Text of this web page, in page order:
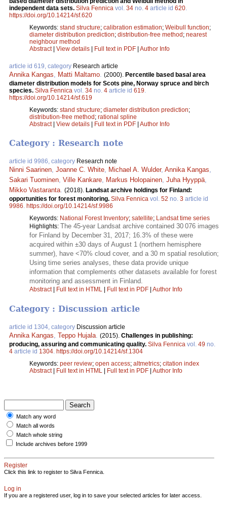
independent data sets. Silva Fennica vol. 34 no. 4 article id 620.
https://doi.org/10.14214/sf.620
Keywords: stand structure; calibration estimation; Weibull function;
diameter distribution prediction; distribution-free method ; nearest
neighbour method
Abstract| View details Full text in PDF Author Info
article id 619, category Research article
Annika Kangas, Matti Maltamo. (2000). Percentile based basal area
diameter distribution models for Scots pine, Norway spruce and birch
species. Silva Fennica vol. 34 no. 4 article id 619.
https://doi.org/10.14214/sf.619
Keywords: stand structure; diameter distribution prediction;
distribution-free method ; rational spline
Abstract| View details Full text in PDF Author Info
Category : Research note
article id 9986, category Research note
Ninni Saarinen, Joanne C. White, Michael A. Wulder, Annika Kangas,
Sakari Tuominen, Ville Kankare, Markus Holopainen, Juha Hyyppä,
Mikko Vastaranta. (2018). Landsat archive holdings for Finland:
opportunities for forest monitoring. Silva Fennica vol. 52 no. 3 article id
9986. https://doi.org/10.14214/sf.9986
Keywords: National Forest Inventory; satellite; Landsat time series
Highlights: The 45-year Landsat archive contained 30 076 images
for Finland by December 31, 2017; 16.3% of these were
acquired within ±30 days of August 1 (northern hemisphere
summer), have <70% cloud cover, and a 30 m spatial resolution;
Using time series analyses, these data provide unique
information that complements other datasets available for forest
monitoring and assessment in Finland.
Abstract| Full text in HTML Full text in PDF Author Info
Category : Discussion article
article id 1304, category Discussion article
Annika Kangas Teppo Hujala (2015). Challenges in publishing:
producing, assuring and communicating quality. Silva Fennica vol. 49 no.
4 article id 1304 https://doi.org/10.14214/sf.1304
Keywords: peer review; open access; altmetrics; citation index
Abstract| Full text in HTML | Full text in PDF | Author Info
Match any word
Match all words
Match whole string
Include archives before 1999
Register
Click this link to register to Silva Fennica.
Log in
If you are a registered user, log in to save your selected articles for later access.